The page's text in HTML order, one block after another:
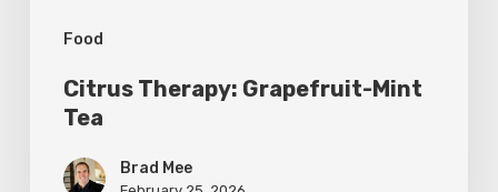
Food
Citrus Therapy: Grapefruit-Mint
Tea
Brad Mee